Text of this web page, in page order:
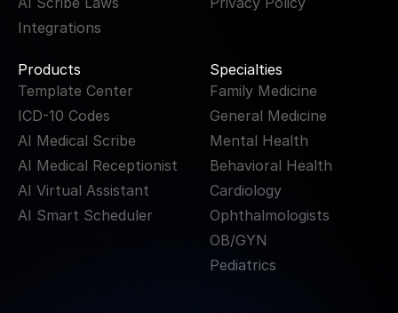
Integrations
Products
Template Center
ICD-10 Codes
AI Medical Scribe
AI Medical Receptionist
AI Virtual Assistant
AI Smart Scheduler
Specialties
Family Medicine
General Medicine
Mental Health
Behavioral Health
Cardiology
Ophthalmologists
OB/GYN
Pediatrics